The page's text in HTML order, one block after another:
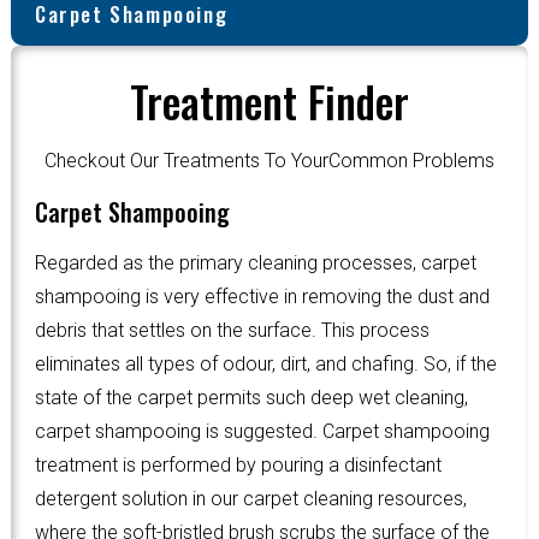
Carpet Shampooing
Treatment Finder
Checkout Our Treatments To YourCommon Problems
Carpet Shampooing
Regarded as the primary cleaning processes, carpet
shampooing is very effective in removing the dust and
debris that settles on the surface. This process
eliminates all types of odour, dirt, and chafing. So, if the
state of the carpet permits such deep wet cleaning,
carpet shampooing is suggested. Carpet shampooing
treatment is performed by pouring a disinfectant
detergent solution in our carpet cleaning resources,
where the soft-bristled brush scrubs the surface of the